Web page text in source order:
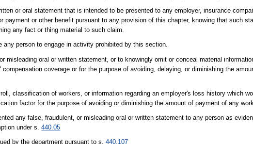
or oral statement that is intended to be presented to any employer, insurance
payment or other benefit pursuant to any provision of this chapter, knowing that such
any fact or thing material to such claim.
person to engage in activity prohibited by this section.
misleading oral or written statement, or to knowingly omit or conceal material
compensation coverage or for the purpose of avoiding, delaying, or diminishing the
classification of workers, or information regarding an employer's loss history which
factor for the purpose of avoiding or diminishing the amount of payment of any
any false, fraudulent, or misleading oral or written statement to any person as
under s.440.05
by the department pursuant to s.440.107